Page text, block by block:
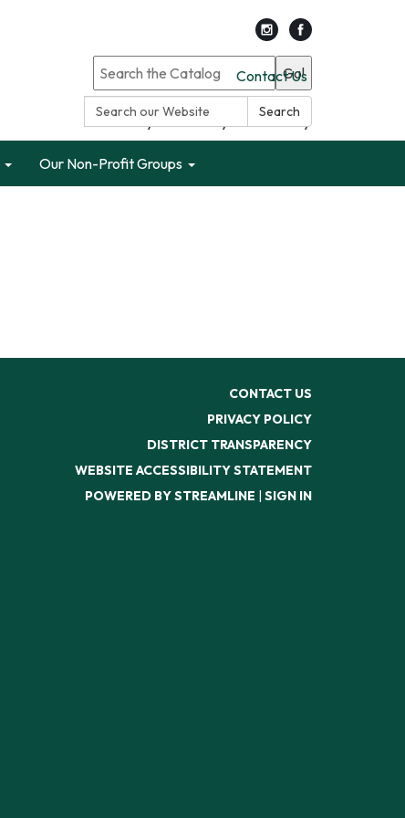
Contact Us
Search
Go!
Search only Garden City Public Library
Our Non-Profit Groups
CONTACT US
PRIVACY POLICY
DISTRICT TRANSPARENCY
WEBSITE ACCESSIBILITY STATEMENT
POWERED BY STREAMLINE | SIGN IN